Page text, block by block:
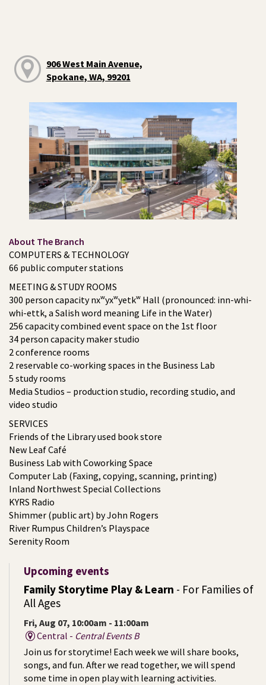
906 West Main Avenue,
Spokane, WA, 99201
About The Branch
COMPUTERS & TECHNOLOGY
66 public computer stations
MEETING & STUDY ROOMS
300 person capacity nxʷyxʷyetkʷ Hall (pronounced: inn-whi-
whi-ettk, a Salish word meaning Life in the Water)
256 capacity combined event space on the 1st floor
34 person capacity maker studio
2 conference rooms
2 reservable co-working spaces in the Business Lab
5 study rooms
Media Studios – production studio, recording studio, and
video studio
SERVICES
Friends of the Library used book store
New Leaf Café
Business Lab with Coworking Space
Computer Lab (Faxing, copying, scanning, printing)
Inland Northwest Special Collections
KYRS Radio
Shimmer (public art) by John Rogers
River Rumpus Children’s Playspace
Serenity Room
Upcoming events
Family Storytime Play & Learn - For Families of
All Ages
Fri, Aug 07, 10:00am - 11:00am
Central - Central Events B
Join us for storytime! Each week we will share books,
songs, and fun. After we read together, we will spend
some time in open play with learning activities.